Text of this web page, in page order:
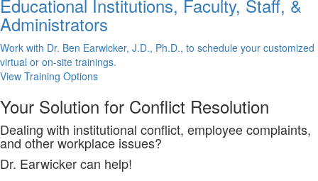
Educational Institutions, Faculty, Staff, &
Administrators
Work with Dr. Ben Earwicker, J.D., Ph.D., to schedule your customized
virtual or on-site trainings.
View Training Options
Your Solution for Conflict Resolution
Dealing with institutional conflict, employee complaints,
and other workplace issues?
Dr. Earwicker can help!